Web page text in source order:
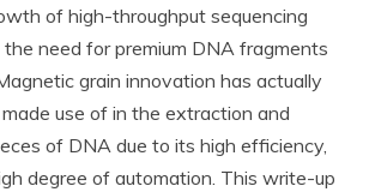
of high-throughput sequencing
the need for premium DNA fragments
grain innovation has actually
use of in the extraction and
of DNA due to its high efficiency,
degree of automation. This write-up